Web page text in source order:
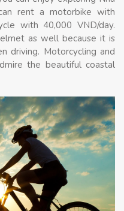
rent a motorbike with
with 40,000 VND/day.
as well because it is
driving. Motorcycling and
the beautiful coastal